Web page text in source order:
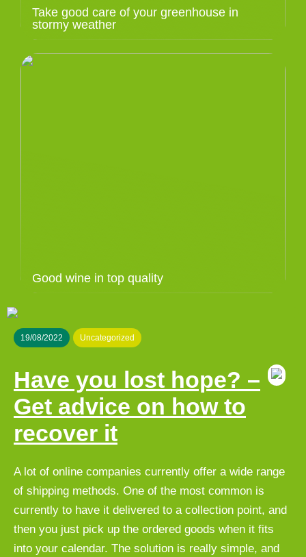
Take good care of your greenhouse in
stormy weather
Good wine in top quality
19/08/2022 Uncategorized
Have you lost hope? –
Get advice on how to
recover it
A lot of online companies currently offer a wide range
of shipping methods. One of the most common is
currently to have it delivered to a collection point, and
then you just pick up the ordered goods when it fits
into your calendar. The solution is really simple, and